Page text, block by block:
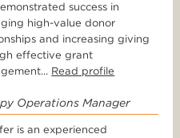
success in
high-value donor
and increasing giving
effective grant
Read profile
Operations Manager
is an experienced